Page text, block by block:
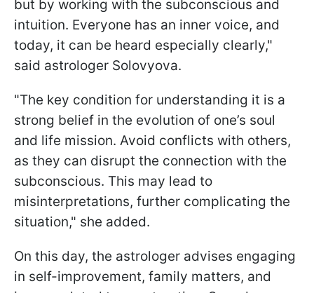
but by working with the subconscious and
intuition. Everyone has an inner voice, and
today, it can be heard especially clearly,"
said astrologer Solovyova.
"The key condition for understanding it is a
strong belief in the evolution of one’s soul
and life mission. Avoid conflicts with others,
as they can disrupt the connection with the
subconscious. This may lead to
misinterpretations, further complicating the
situation," she added.
On this day, the astrologer advises engaging
in self-improvement, family matters, and